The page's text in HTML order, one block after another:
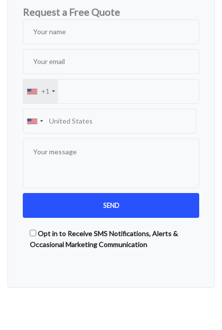
Request a Free Quote
+1
Opt in to Receive SMS Notifications, Alerts &
Occasional Marketing Communication